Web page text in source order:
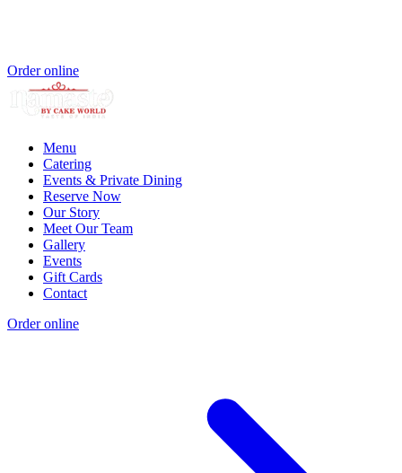
Order online
Menu
Catering
Events & Private Dining
Reserve Now
Our Story
Meet Our Team
Gallery
Events
Gift Cards
Contact
Order online